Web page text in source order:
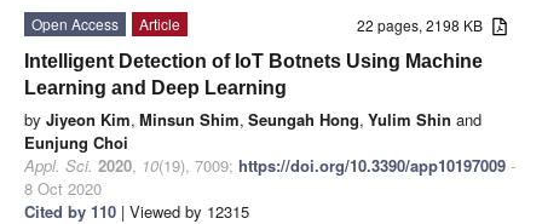
22 pages, 2198 KB
Open Access
Article
Intelligent Detection of IoT Botnets Using Machine
Learning and Deep Learning
by Jiyeon Kim, Minsun Shim, Seungah Hong, Yulim Shin and
Eunjung Choi
Appl. Sci. 2020, 10(19), 7009; https://doi.org/10.3390/app10197009 -
8 Oct 2020
Cited by 110 | Viewed by 12315